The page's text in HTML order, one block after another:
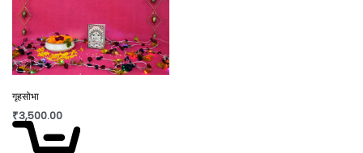
गृहसोभा
₹3,500.00